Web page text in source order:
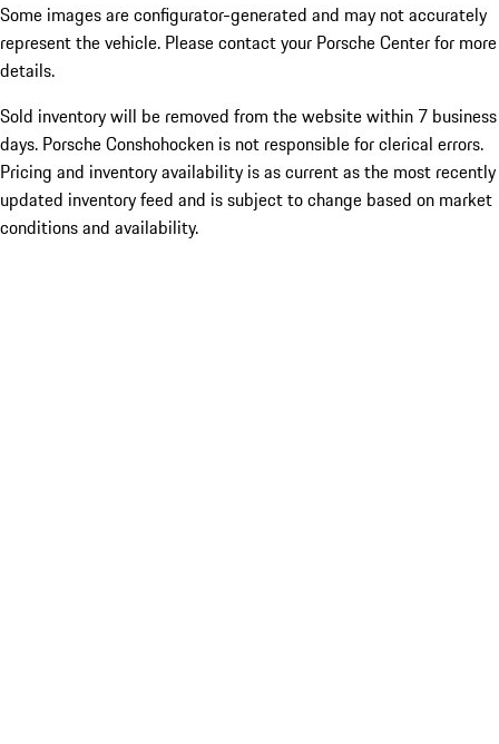
Some images are configurator-generated and may not accurately
represent the vehicle. Please contact your Porsche Center for more
details.
Sold inventory will be removed from the website within 7 business
days. Porsche Conshohocken is not responsible for clerical errors.
Pricing and inventory availability is as current as the most recently
updated inventory feed and is subject to change based on market
conditions and availability.